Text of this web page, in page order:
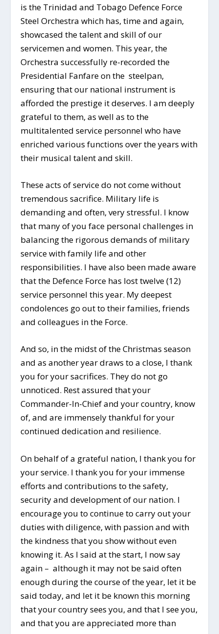
is the Trinidad and Tobago Defence Force
Steel Orchestra which has, time and again,
showcased the talent and skill of our
servicemen and women. This year, the
Orchestra successfully re-recorded the
Presidential Fanfare on the steelpan,
ensuring that our national instrument is
afforded the prestige it deserves. I am deeply
grateful to them, as well as to the
multitalented service personnel who have
enriched various functions over the years with
their musical talent and skill.
These acts of service do not come without
tremendous sacrifice. Military life is
demanding and often, very stressful. I know
that many of you face personal challenges in
balancing the rigorous demands of military
service with family life and other
responsibilities. I have also been made aware
that the Defence Force has lost twelve (12)
service personnel this year. My deepest
condolences go out to their families, friends
and colleagues in the Force.
And so, in the midst of the Christmas season
and as another year draws to a close, I thank
you for your sacrifices. They do not go
unnoticed. Rest assured that your
Commander-In-Chief and your country, know
of, and are immensely thankful for your
continued dedication and resilience.
On behalf of a grateful nation, I thank you for
your service. I thank you for your immense
efforts and contributions to the safety,
security and development of our nation. I
encourage you to continue to carry out your
duties with diligence, with passion and with
the kindness that you show without even
knowing it. As I said at the start, I now say
again – although it may not be said often
enough during the course of the year, let it be
said today, and let it be known this morning
that your country sees you, and that I see you,
and that you are appreciated more than